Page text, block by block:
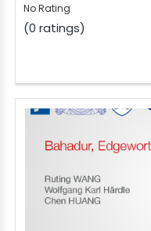
No Rating
(0 ratings)